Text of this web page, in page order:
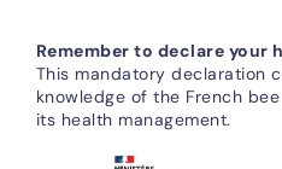
FAQ BEE2BEEP
Contact
Remember to declare your
This mandatory declaration
knowledge of the French
its health management.